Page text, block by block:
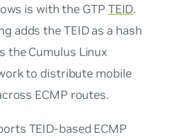
is with the GTP TEID.
adds the TEID as a hash
the Cumulus Linux
to distribute mobile
ECMP routes.
TEID-based ECMP